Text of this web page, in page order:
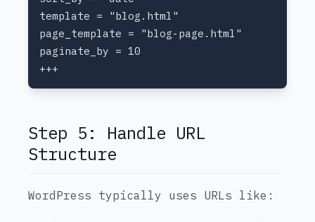
Step 5: Handle URL
Structure
WordPress typically uses URLs like: